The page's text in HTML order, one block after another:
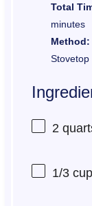
Total
minutes
Method:
Stovetop
2
1/3 cup